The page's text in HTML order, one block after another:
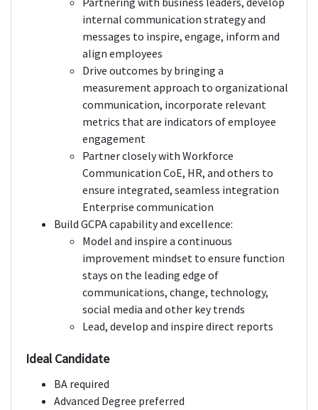
internal communication strategy and
messages to inspire, engage, inform and
align employees
Drive outcomes by bringing a
measurement approach to organizational
communication, incorporate relevant
metrics that are indicators of employee
engagement
Partner closely with Workforce
Communication CoE, HR, and others to
ensure integrated, seamless integration
Enterprise communication
Build GCPA capability and excellence:
Model and inspire a continuous
improvement mindset to ensure function
stays on the leading edge of
communications, change, technology,
social media and other key trends
Lead, develop and inspire direct reports
Ideal Candidate
BA required
Advanced Degree preferred